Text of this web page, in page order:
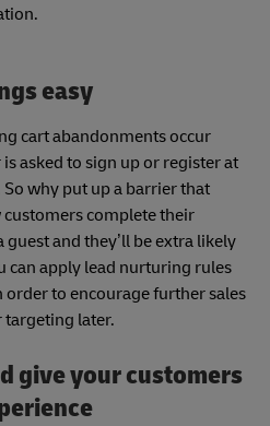
easy
cart abandonments occur
asked to sign up or register at
why put up a barrier that
customers complete their
and they’ll be extra likely
can apply lead nurturing rules
to encourage further sales
targeting later.
give your customers